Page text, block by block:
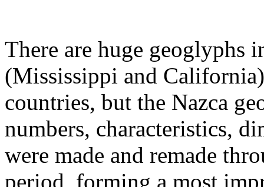
There are huge geoglyphs
(Mississippi and
countries, but the Nazca
numbers, characteristics,
were made and remade
period, forming a most